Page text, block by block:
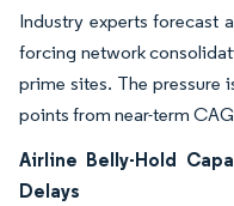
Industry experts forecast
forcing network
prime sites. The pressure
points from near-term
Airline Belly-Hold
Delays